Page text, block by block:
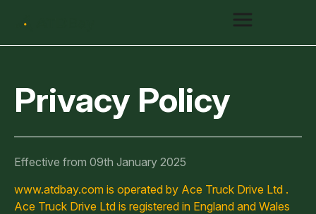
Privacy Policy
Effective from 09th January 2025
www.atdbay.com is operated by Ace Truck Drive Ltd .
Ace Truck Drive Ltd is registered in England and Wales